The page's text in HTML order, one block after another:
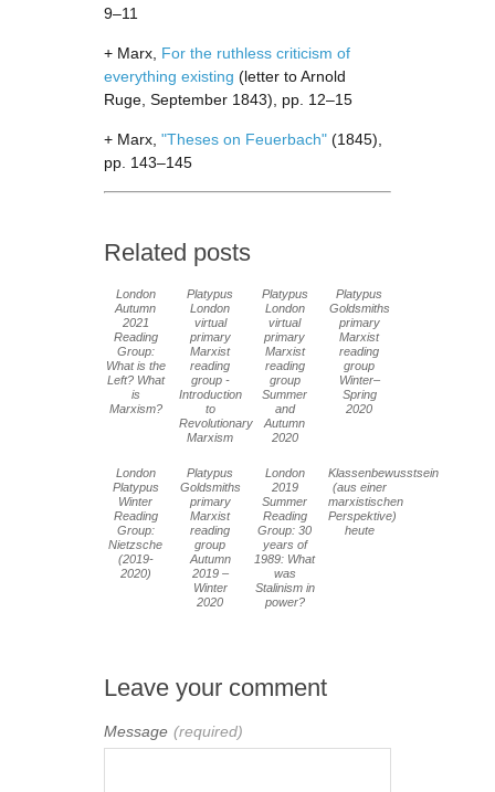
9–11
+ Marx, For the ruthless criticism of
everything existing (letter to Arnold
Ruge, September 1843), pp. 12–15
+ Marx, "Theses on Feuerbach" (1845),
pp. 143–145
Related posts
London
Autumn
2021
Reading
Group:
What is the
Left? What
is
Marxism?
Platypus
London
virtual
primary
Marxist
reading
group -
Introduction
to
Revolutionary
Marxism
Platypus
London
virtual
primary
Marxist
reading
group
Summer
and
Autumn
2020
Platypus
Goldsmiths
primary
Marxist
reading
group
Winter–
Spring
2020
London
Platypus
Winter
Reading
Group:
Nietzsche
(2019-
2020)
Platypus
Goldsmiths
primary
Marxist
reading
group
Autumn
2019 –
Winter
2020
London
2019
Summer
Reading
Group: 30
years of
1989: What
was
Stalinism in
power?
Klassenbewusstsein
(aus einer
marxistischen
Perspektive)
heute
Leave your comment
Message (required)